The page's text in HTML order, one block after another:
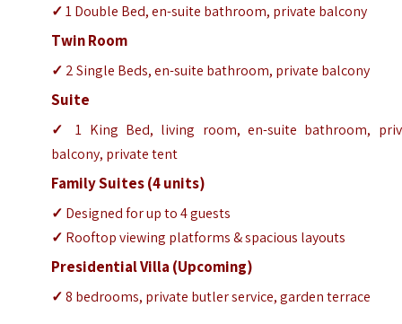
✓1 Double Bed, en-suite bathroom, private balcony
Twin Room
✓ 2 Single Beds, en-suite bathroom, private balcony
Suite
✓
1 King Bed, living room, en-suite bathroom,
balcony, private tent
Family Suites (4 units)
✓ Designed for up to 4 guests
✓ Rooftop viewing platforms & spacious layouts
Presidential Villa (Upcoming)
✓8 bedrooms, private butler service, garden terrace